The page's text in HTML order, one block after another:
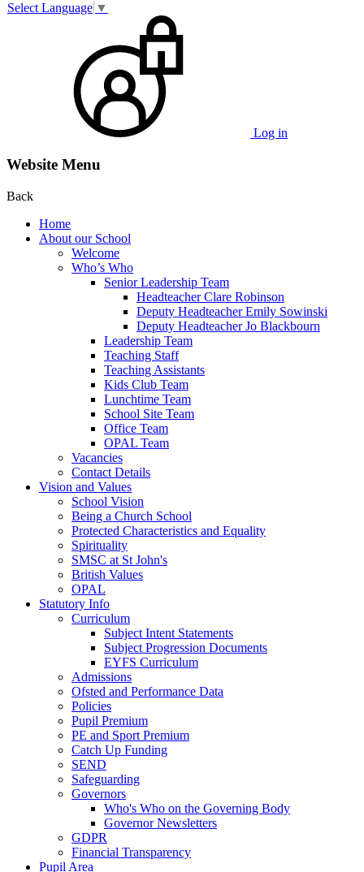
Select Language ▼
Log in
Website Menu
Back
Home
About our School
Welcome
Who’s Who
Senior Leadership Team
Headteacher Clare Robinson
Deputy Headteacher Emily Sowinski
Deputy Headteacher Jo Blackbourn
Leadership Team
Teaching Staff
Teaching Assistants
Kids Club Team
Lunchtime Team
School Site Team
Office Team
OPAL Team
Vacancies
Contact Details
Vision and Values
School Vision
Being a Church School
Protected Characteristics and Equality
Spirituality
SMSC at St John's
British Values
OPAL
Statutory Info
Curriculum
Subject Intent Statements
Subject Progression Documents
EYFS Curriculum
Admissions
Ofsted and Performance Data
Policies
Pupil Premium
PE and Sport Premium
Catch Up Funding
SEND
Safeguarding
Governors
Who's Who on the Governing Body
Governor Newsletters
GDPR
Financial Transparency
Pupil Area